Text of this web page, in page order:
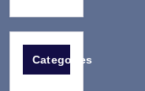
Categories